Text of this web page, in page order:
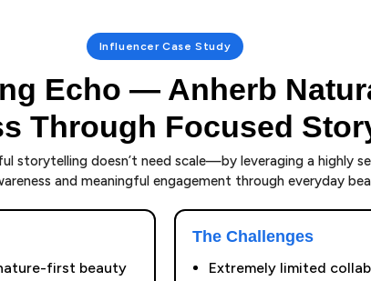
Influencer Case Study
Echo — Anherb
Through Focused
storytelling doesn’t need scale—by leveraging a highly
and meaningful engagement through everyday
first beauty
The Challenges
Extremely limited